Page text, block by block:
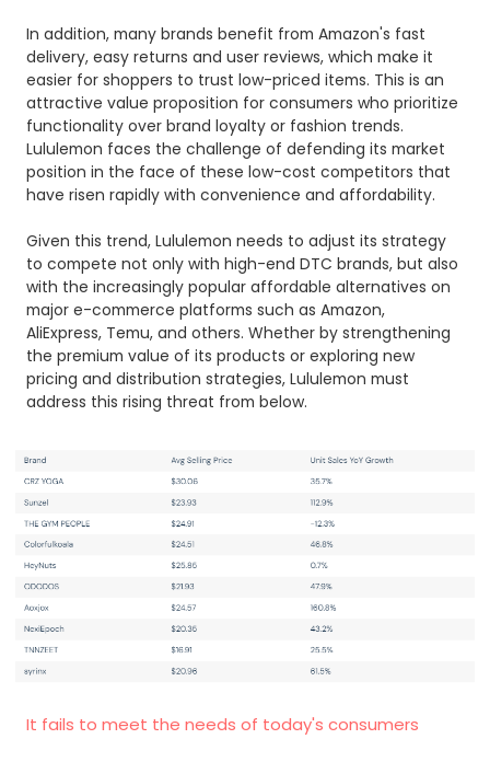
In addition, many brands benefit from Amazon's fast
delivery, easy returns and user reviews, which make it
easier for shoppers to trust low-priced items. This is an
attractive value proposition for consumers who prioritize
functionality over brand loyalty or fashion trends.
Lululemon faces the challenge of defending its market
position in the face of these low-cost competitors that
have risen rapidly with convenience and affordability.
Given this trend, Lululemon needs to adjust its strategy
to compete not only with high-end DTC brands, but also
with the increasingly popular affordable alternatives on
major e-commerce platforms such as Amazon,
AliExpress, Temu, and others. Whether by strengthening
the premium value of its products or exploring new
pricing and distribution strategies, Lululemon must
address this rising threat from below.
It fails to meet the needs of today's consumers